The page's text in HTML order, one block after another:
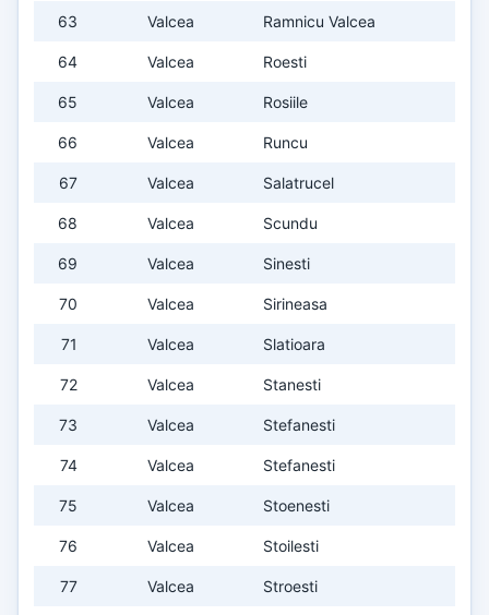
63 Valcea Ramnicu Valcea
64 Valcea Roesti
65 Valcea Rosiile
66 Valcea Runcu
67 Valcea Salatrucel
68 Valcea Scundu
69 Valcea Sinesti
70 Valcea Sirineasa
71 Valcea Slatioara
72 Valcea Stanesti
73 Valcea Stefanesti
74 Valcea Stefanesti
75 Valcea Stoenesti
76 Valcea Stoilesti
77 Valcea Stroesti